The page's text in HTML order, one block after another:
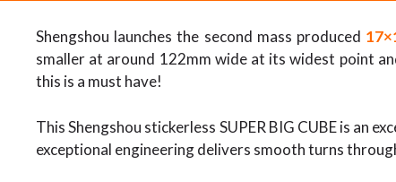
Shengshou launches the second mass produced
smaller at around 122mm wide at its widest point
this is a must have!
This Shengshou stickerless SUPER BIG CUBE is an
exceptional engineering delivers smooth turns